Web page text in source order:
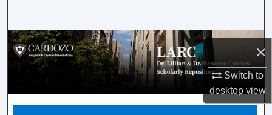
×
Switch to
desktopview
Browse Collections
My Account
About